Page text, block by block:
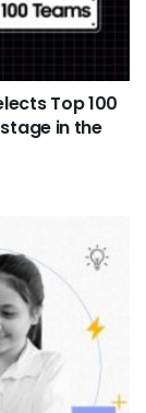
Top 100
in the